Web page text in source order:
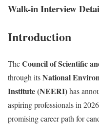
Walk-in Interview
Introduction
TheCouncil of Scientific
through itsNational
Institute (NEERI)has
aspiring professionals in
promising career path for